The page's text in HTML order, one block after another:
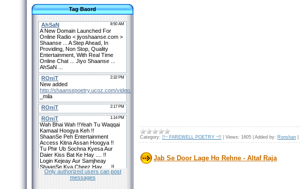
Tag Baord
Only authorized users can post
messages
Category: !!~ FAREWELL POETRY ~!! Views: 1605 Added by: Ronshan
Jab Se Door Lage Ho Rehne - Altaf Raja